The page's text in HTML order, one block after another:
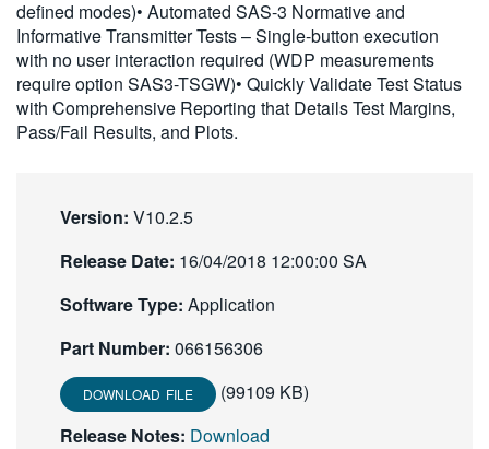
defined modes)• Automated SAS-3 Normative and
Informative Transmitter Tests – Single-button execution
with no user interaction required (WDP measurements
require option SAS3-TSGW)• Quickly Validate Test Status
with Comprehensive Reporting that Details Test Margins,
Pass/Fail Results, and Plots.
Version: V10.2.5
Release Date: 16/04/2018 12:00:00 SA
Software Type: Application
Part Number: 066156306
DOWNLOAD FILE
(99109 KB)
Release Notes: Download